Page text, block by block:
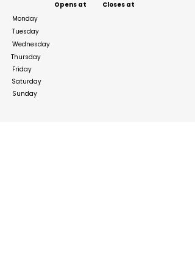
Opens at
Monday
Tuesday
Wednesday
Thursday
Friday
Saturday
Sunday
Closes at